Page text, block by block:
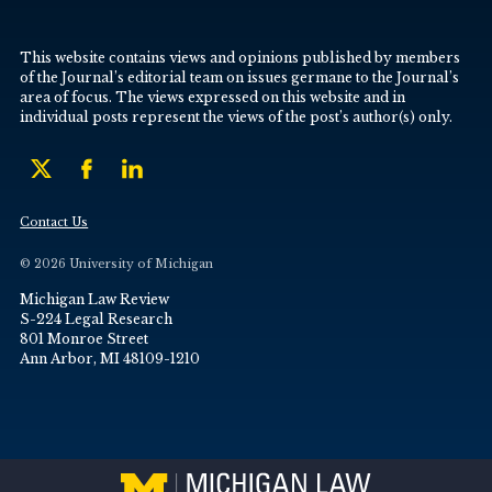
This website contains views and opinions published by members
of the Journal’s editorial team on issues germane to the Journal’s
area of focus. The views expressed on this website and in
individual posts represent the views of the post’s author(s) only.
Contact Us
© 2026 University of Michigan
Michigan Law Review
S-224 Legal Research
801 Monroe Street
Ann Arbor, MI 48109-1210